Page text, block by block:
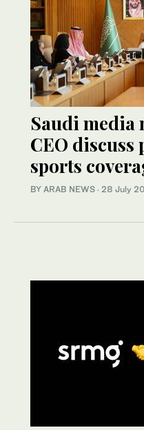
Saudi media
CEO discuss
sports
BY ARAB NEWS · 28 July